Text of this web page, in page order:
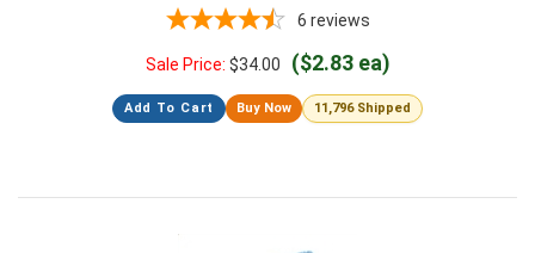
6 reviews
Sale Price: $34.00 ($2.83 ea)
Add To Cart Buy Now 11,796 Shipped